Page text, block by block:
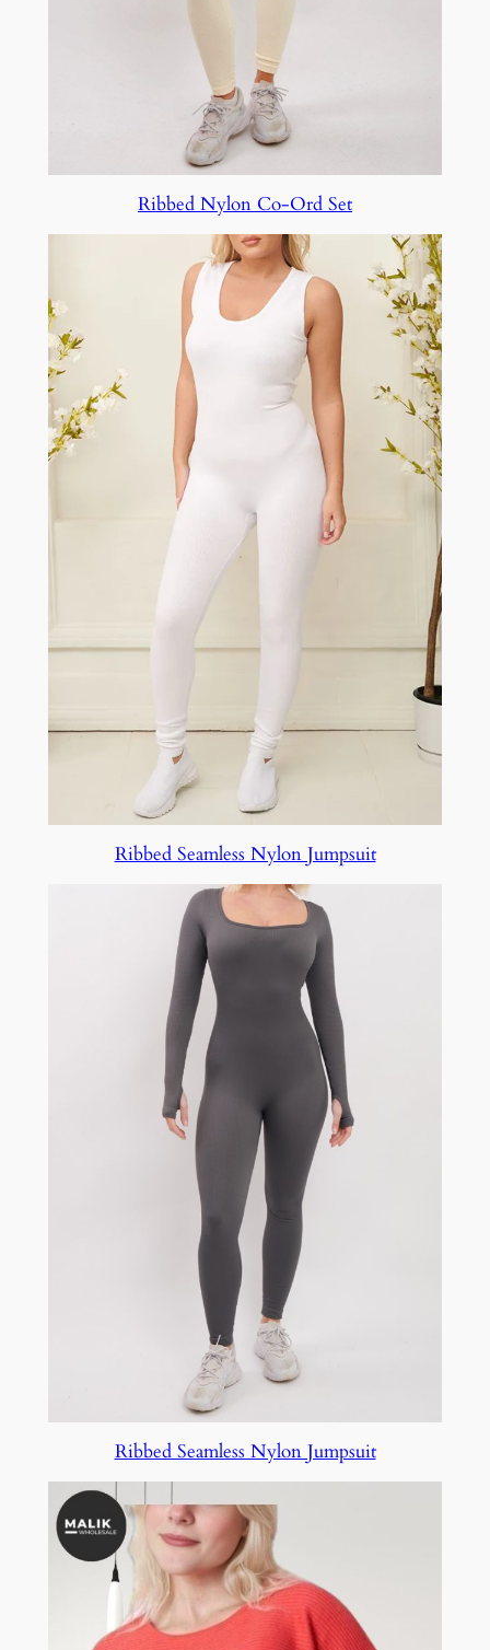
Ribbed Nylon Co-Ord Set
Ribbed Seamless Nylon Jumpsuit
Ribbed Seamless Nylon Jumpsuit